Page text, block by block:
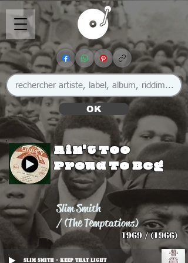
OK
Ain't Too
Proud To Beg
Slim Smith
/ (The Temptations)
1969 / (1966)
Slim Smith - Keep That Light